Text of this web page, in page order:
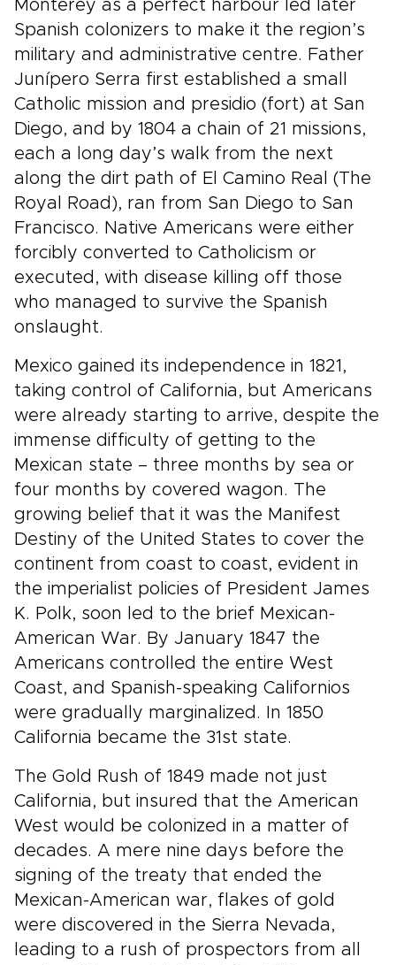
Monterey as a perfect harbour led later
Spanish colonizers to make it the region’s
military and administrative centre. Father
Junípero Serra first established a small
Catholic mission and presidio (fort) at San
Diego, and by 1804 a chain of 21 missions,
each a long day’s walk from the next
along the dirt path of El Camino Real (The
Royal Road), ran from San Diego to San
Francisco. Native Americans were either
forcibly converted to Catholicism or
executed, with disease killing off those
who managed to survive the Spanish
onslaught.
Mexico gained its independence in 1821,
taking control of California, but Americans
were already starting to arrive, despite the
immense difficulty of getting to the
Mexican state – three months by sea or
four months by covered wagon. The
growing belief that it was the Manifest
Destiny of the United States to cover the
continent from coast to coast, evident in
the imperialist policies of President James
K. Polk, soon led to the brief Mexican-
American War. By January 1847 the
Americans controlled the entire West
Coast, and Spanish-speaking Californios
were gradually marginalized. In 1850
California became the 31st state.
The Gold Rush of 1849 made not just
California, but insured that the American
West would be colonized in a matter of
decades. A mere nine days before the
signing of the treaty that ended the
Mexican-American war, flakes of gold
were discovered in the Sierra Nevada,
leading to a rush of prospectors from all